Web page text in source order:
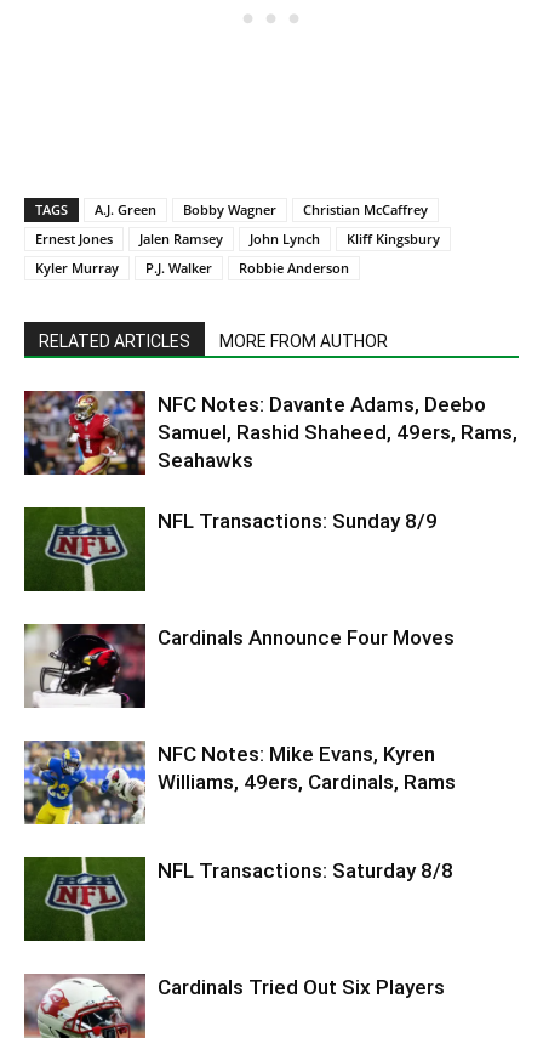
TAGS A.J. Green Bobby Wagner
Christian McCaffrey
Ernest Jones
Jalen Ramsey John Lynch
Kliff Kingsbury
Kyler Murray
P.J. Walker Robbie Anderson
RELATED ARTICLES MORE FROM AUTHOR
NFC Notes: Davante Adams, Deebo
Samuel, Rashid Shaheed, 49ers, Rams,
Seahawks
NFL Transactions: Sunday 8/9
Cardinals Announce Four Moves
NFC Notes: Mike Evans, Kyren
Williams, 49ers, Cardinals, Rams
NFL Transactions: Saturday 8/8
Cardinals Tried Out Six Players